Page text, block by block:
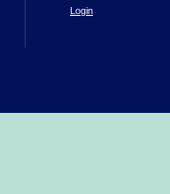
Login